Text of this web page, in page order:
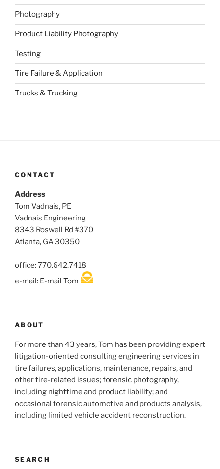
Photography
Product Liability Photography
Testing
Tire Failure & Application
Trucks & Trucking
CONTACT
Address
Tom Vadnais, PE
Vadnais Engineering
8343 Roswell Rd #370
Atlanta, GA 30350
office: 770.642.7418
e-mail: E-mail Tom
ABOUT
For more than 43 years, Tom has been providing expert
litigation-oriented consulting engineering services in
tire failures, applications, maintenance, repairs, and
other tire-related issues; forensic photography,
including nighttime and product liability; and
occasional forensic automotive and products analysis,
including limited vehicle accident reconstruction.
SEARCH